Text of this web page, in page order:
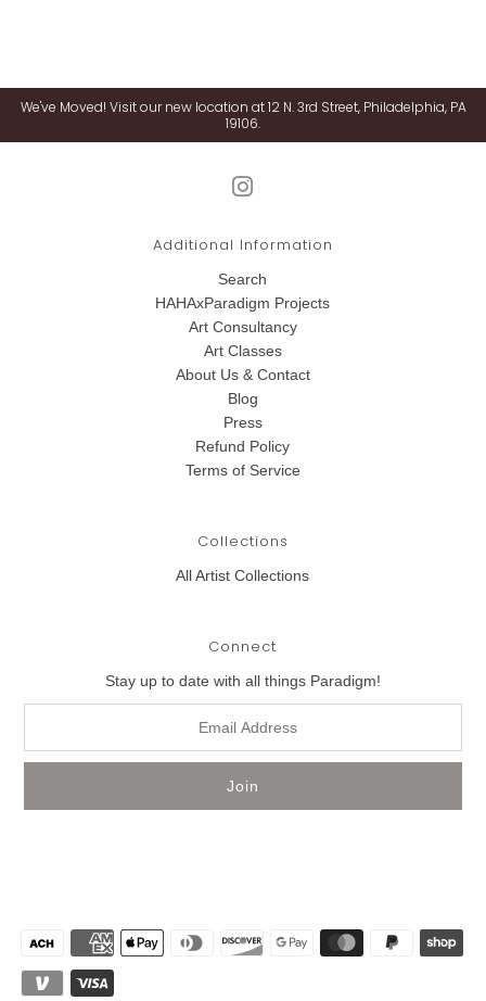
We've Moved! Visit our new location at 12 N. 3rd Street, Philadelphia, PA
19106.
Additional Information
Search
HAHAxParadigm Projects
Art Consultancy
Art Classes
About Us & Contact
Blog
Press
Refund Policy
Terms of Service
Collections
All Artist Collections
Connect
Stay up to date with all things Paradigm!